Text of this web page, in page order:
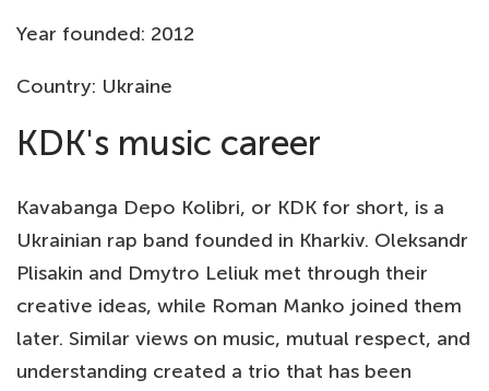
Year founded: 2012
Country: Ukraine
KDK's music career
Kavabanga Depo Kolibri, or KDK for short, is a
Ukrainian rap band founded in Kharkiv. Oleksandr
Plisakin and Dmytro Leliuk met through their
creative ideas, while Roman Manko joined them
later. Similar views on music, mutual respect, and
understanding created a trio that has been